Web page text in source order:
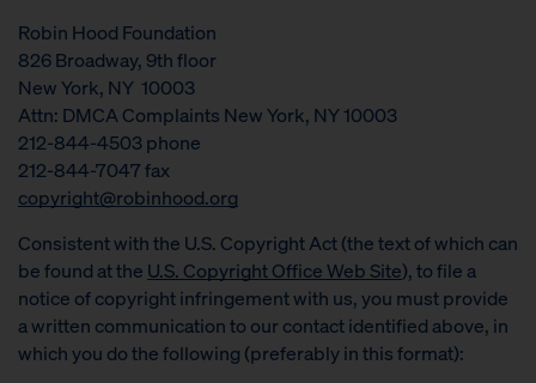
Robin Hood Foundation
826 Broadway, 9th floor
New York, NY 10003
Attn: DMCA Complaints New York, NY 10003
212-844-4503 phone
212-844-7047 fax
copyright@robinhood.org
Consistent with the U.S. Copyright Act (the text of which can
be found at the U.S. Copyright Office Web Site), to file a
notice of copyright infringement with us, you must provide
a written communication to our contact identified above, in
which you do the following (preferably in this format):